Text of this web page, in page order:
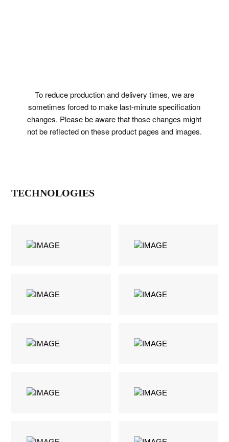
To reduce production and delivery times, we are
sometimes forced to make last-minute specification
changes. Please be aware that those changes might
not be reflected on these product pages and images.
TECHNOLOGIES